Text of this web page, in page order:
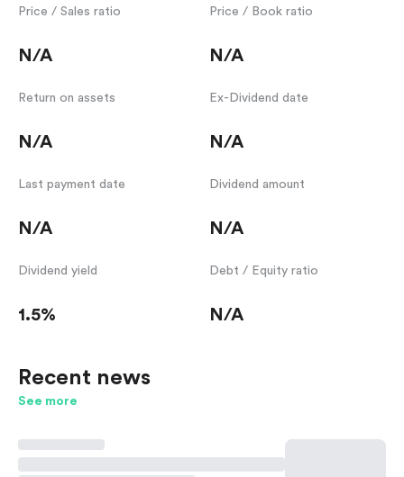
Price / Sales ratio
N/A
Price / Book ratio
N/A
Return on assets
N/A
Ex-Dividend date
N/A
Last payment date
N/A
Dividend amount
N/A
Dividend yield
1.5%
Debt / Equity ratio
N/A
Recent news
See more